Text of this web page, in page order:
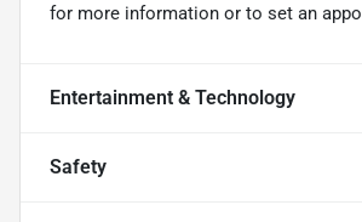
for more information or to set an
Entertainment & Technology
Safety